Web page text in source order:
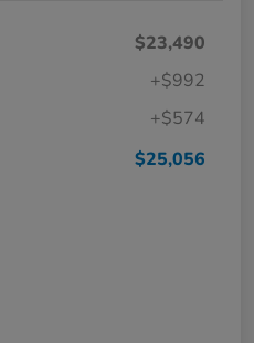
$23,490
+$992
+$574
$25,056